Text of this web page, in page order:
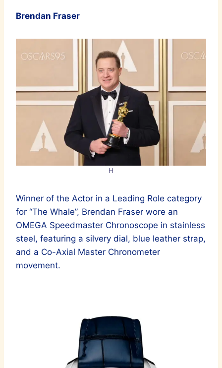
Brendan Fraser
H
Winner of the Actor in a Leading Role category
for “The Whale”, Brendan Fraser wore an
OMEGA Speedmaster Chronoscope in stainless
steel, featuring a silvery dial, blue leather strap,
and a Co-Axial Master Chronometer
movement.